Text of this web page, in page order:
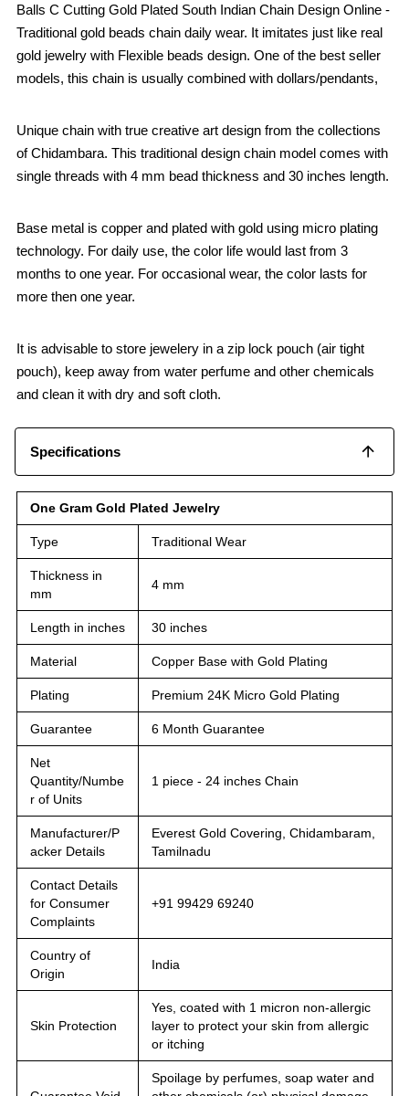
Balls C Cutting Gold Plated South Indian Chain Design Online -
Traditional gold beads chain daily wear. It imitates just like real
gold jewelry with Flexible beads design. One of the best seller
models, this chain is usually combined with dollars/pendants,
Unique chain with true creative art design from the collections
of Chidambara. This traditional design chain model comes with
single threads with 4 mm bead thickness and 30 inches length.
Base metal is copper and plated with gold using micro plating
technology. For daily use, the color life would last from 3
months to one year. For occasional wear, the color lasts for
more then one year.
It is advisable to store jewelery in a zip lock pouch (air tight
pouch), keep away from water perfume and other chemicals
and clean it with dry and soft cloth.
Specifications
One Gram Gold Plated Jewelry
Type Traditional Wear
Thickness in
mm
4 mm
Length in inches 30 inches
Material Copper Base with Gold Plating
Plating Premium 24K Micro Gold Plating
Guarantee 6 Month Guarantee
Net
Quantity/Numbe
r of Units
1 piece - 24 inches Chain
Manufacturer/P
acker Details
Everest Gold Covering, Chidambaram,
Tamilnadu
Contact Details
for Consumer
Complaints
+91 99429 69240
Country of
Origin
India
Skin Protection
Yes, coated with 1 micron non-allergic
layer to protect your skin from allergic
or itching
Spoilage by perfumes, soap water and